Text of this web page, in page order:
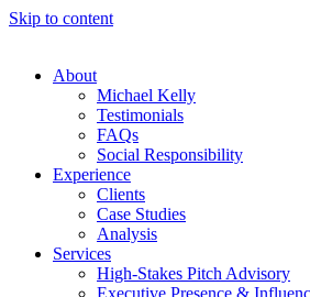
Skip to content
About
Michael Kelly
Testimonials
FAQs
Social Responsibility
Experience
Clients
Case Studies
Analysis
Services
High-Stakes Pitch Advisory
Executive Presence &